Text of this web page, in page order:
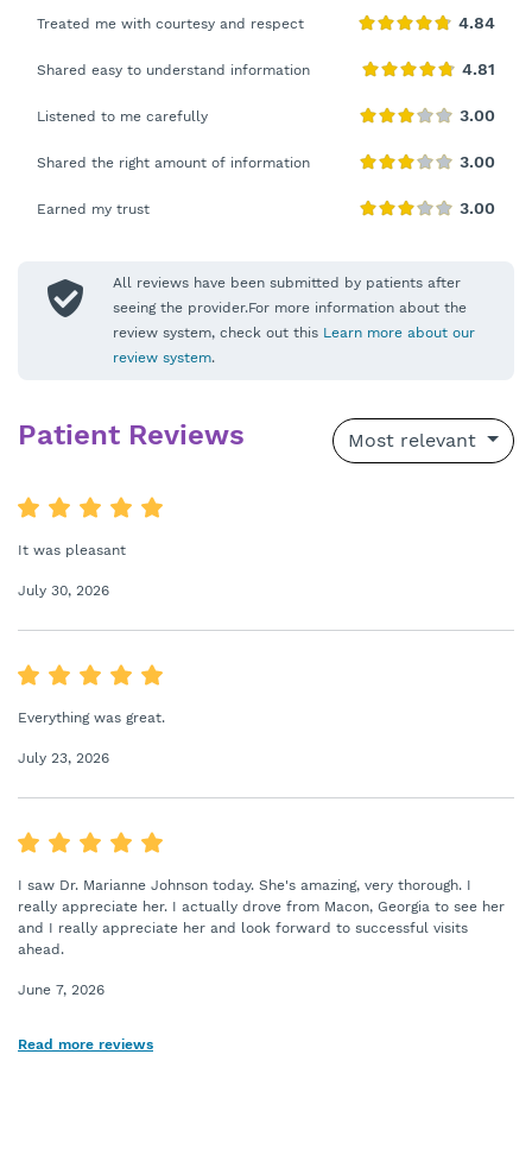
Treated me with courtesy and respect
Shared easy to understand information
Listened to me carefully
Shared the right amount of information
Earned my trust
All reviews have been submitted by patients after
seeing the provider.For more information about the
review system, check out this Learn more about our
review system.
Patient Reviews Most relevant
It was pleasant
July 30, 2026
Everything was great.
July 23, 2026
I saw Dr. Marianne Johnson today. She's amazing, very thorough. I
really appreciate her. I actually drove from Macon, Georgia to see her
and I really appreciate her and look forward to successful visits
ahead.
June 7, 2026
Read more reviews